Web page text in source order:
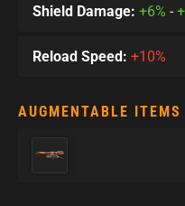
Shield Damage: +6% -
Reload Speed: +10%
AUGMENTABLE ITEMS